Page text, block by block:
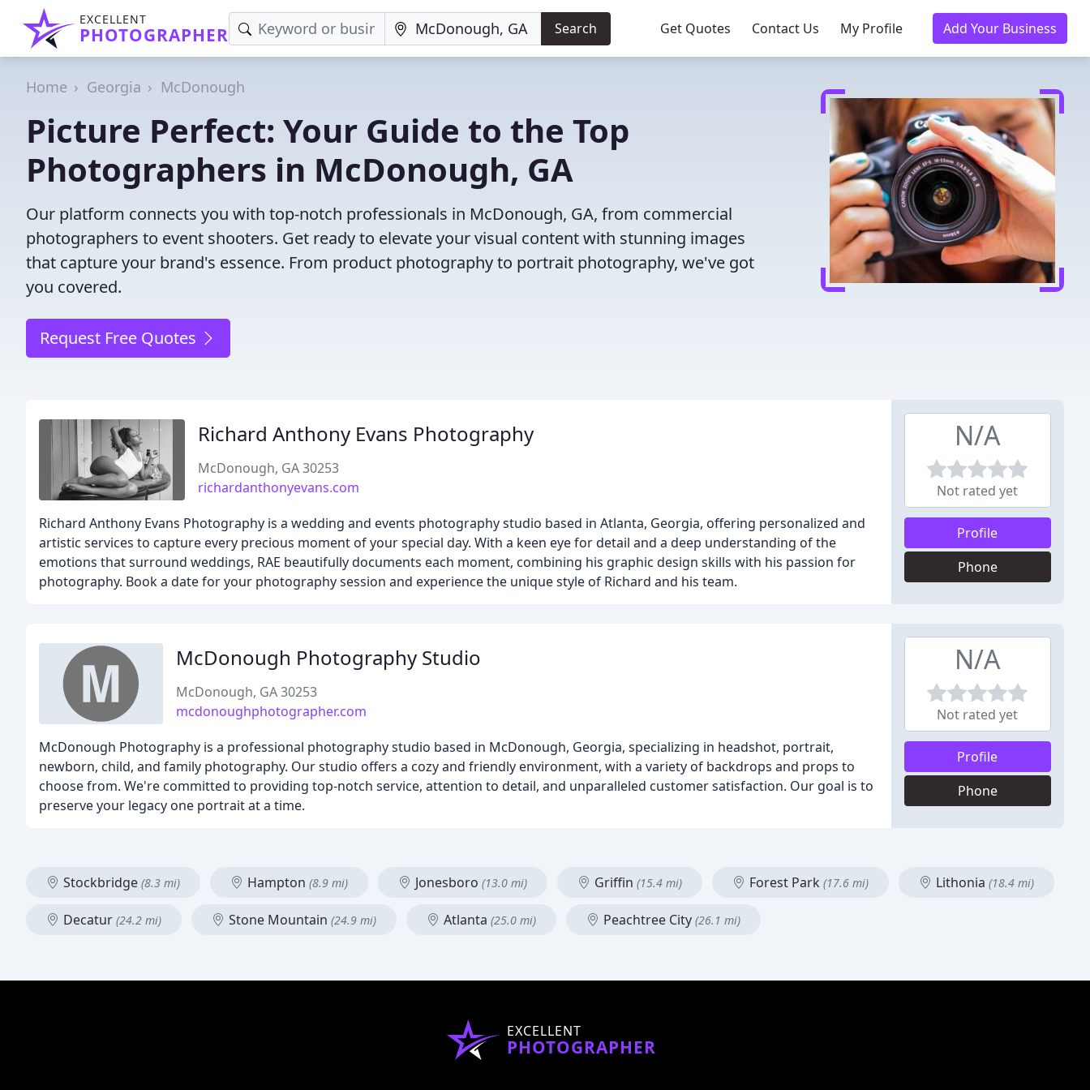
EXCELLENT
PHOTOGRAPHER Search Get Quotes Contact Us My Profile Add Your Business
Home Georgia McDonough
Picture Perfect: Your Guide to the Top
Photographers in McDonough, GA
Our platform connects you with top-notch professionals in McDonough, GA, from commercial
photographers to event shooters. Get ready to elevate your visual content with stunning images
that capture your brand's essence. From product photography to portrait photography, we've got
you covered.
Request Free Quotes
Richard Anthony Evans Photography
McDonough, GA 30253
richardanthonyevans.com
Richard Anthony Evans Photography is a wedding and events photography studio based in Atlanta, Georgia, offering personalized and
artistic services to capture every precious moment of your special day. With a keen eye for detail and a deep understanding of the
emotions that surround weddings, RAE beautifully documents each moment, combining his graphic design skills with his passion for
photography. Book a date for your photography session and experience the unique style of Richard and his team.
N/A
Not rated yet
Profile
Phone
McDonough Photography Studio
McDonough, GA 30253
mcdonoughphotographer.com
McDonough Photography is a professional photography studio based in McDonough, Georgia, specializing in headshot, portrait,
newborn, child, and family photography. Our studio offers a cozy and friendly environment, with a variety of backdrops and props to
choose from. We're committed to providing top-notch service, attention to detail, and unparalleled customer satisfaction. Our goal is to
preserve your legacy one portrait at a time.
N/A
Not rated yet
Profile
Phone
Stockbridge (8.3 mi) Hampton (8.9 mi) Jonesboro (13.0 mi) Griffin (15.4 mi) Forest Park (17.6 mi) Lithonia (18.4 mi)
Decatur (24.2 mi) Stone Mountain (24.9 mi) Atlanta (25.0 mi) Peachtree City (26.1 mi)
EXCELLENT
PHOTOGRAPHER